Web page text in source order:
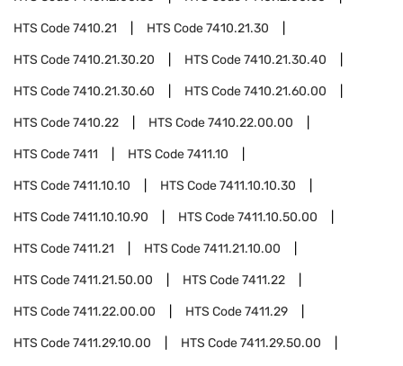
HTS Code7410.21 HTS Code7410.21.30
HTS Code7410.21.30.20 HTS Code7410.21.30.40
HTS Code7410.21.30.60 HTS Code7410.21.60.00
HTS Code7410.22 HTS Code7410.22.00.00
HTS Code7411 HTS Code7411.10
HTS Code7411.10.10 HTS Code7411.10.10.30
HTS Code7411.10.10.90 HTS Code7411.10.50.00
HTS Code7411.21 HTS Code7411.21.10.00
HTS Code7411.21.50.00 HTS Code7411.22
HTS Code7411.22.00.00 HTS Code7411.29
HTS Code7411.29.10.00 HTS Code7411.29.50.00